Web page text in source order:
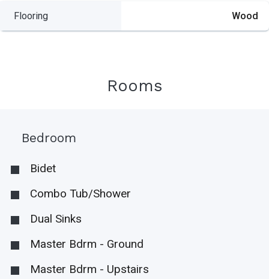
Flooring Wood
Rooms
Bedroom
Bidet
Combo Tub/Shower
Dual Sinks
Master Bdrm - Ground
Master Bdrm - Upstairs